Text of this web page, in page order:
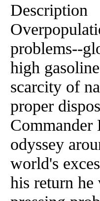
Description
problems--
high
scarcity of
proper
odyssey
world's
his return he